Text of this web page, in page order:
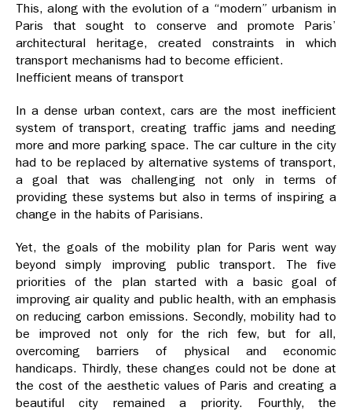
This, along with the evolution of a “modern” urbanism in
Paris that sought to conserve and promote Paris’
architectural heritage, created constraints in which
transport mechanisms had to become efficient.
Inefficient means of transport
In a dense urban context, cars are the most inefficient
system of transport, creating traffic jams and needing
more and more parking space. The car culture in the city
had to be replaced by alternative systems of transport,
a goal that was challenging not only in terms of
providing these systems but also in terms of inspiring a
change in the habits of Parisians.
Yet, the goals of the mobility plan for Paris went way
beyond simply improving public transport. The five
priorities of the plan started with a basic goal of
improving air quality and public health, with an emphasis
on reducing carbon emissions. Secondly, mobility had to
be improved not only for the rich few, but for all,
overcoming barriers of physical and economic
handicaps. Thirdly, these changes could not be done at
the cost of the aesthetic values of Paris and creating a
beautiful city remained a priority. Fourthly, the